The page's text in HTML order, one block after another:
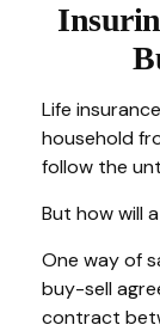
Life
household
follow the
But how will
One way of
buy-sell
contract